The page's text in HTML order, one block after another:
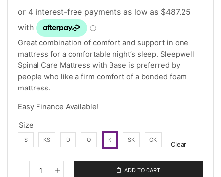
Great combination of comfort and support in one
mattress for a comfortable night’s sleep. Sleepwell
Spinal Care Mattress with Base is preferred by
people who like a firm comfort of a bonded foam
mattress.
Easy Finance Available!
Size
S KS D Q K SK CK
Clear
ADD TO CART